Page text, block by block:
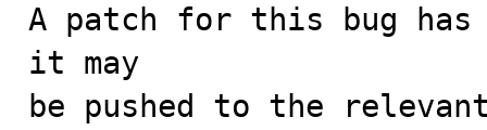
A patch for this bug has
it may
be pushed to the